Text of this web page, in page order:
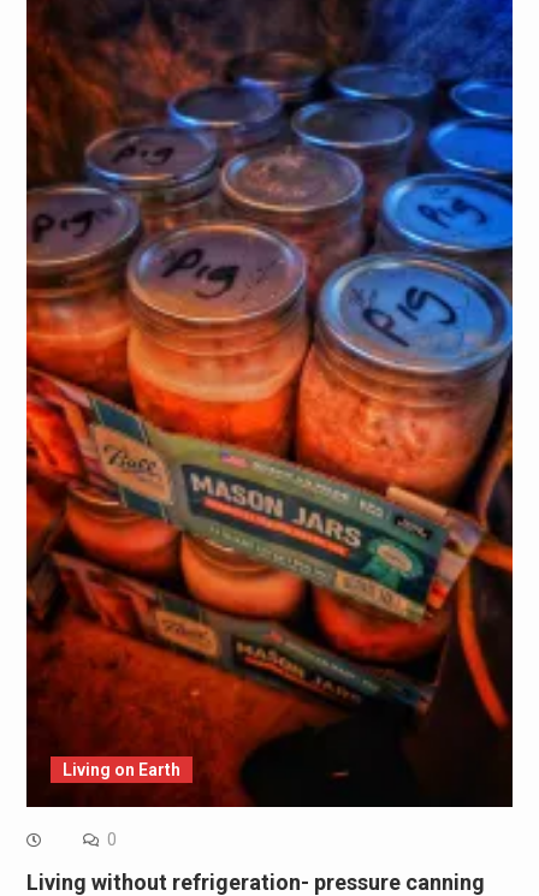
Living on Earth
0
Living without refrigeration- pressure canning